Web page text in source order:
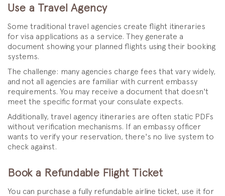
Use a Travel Agency
Some traditional travel agencies create flight itineraries
for visa applications as a service. They generate a
document showing your planned flights using their booking
systems.
The challenge: many agencies charge fees that vary widely,
and not all agencies are familiar with current embassy
requirements. You may receive a document that doesn't
meet the specific format your consulate expects.
Additionally, travel agency itineraries are often static PDFs
without verification mechanisms. If an embassy officer
wants to verify your reservation, there's no live system to
check against.
Book a Refundable Flight Ticket
You can purchase a fully refundable airline ticket, use it for